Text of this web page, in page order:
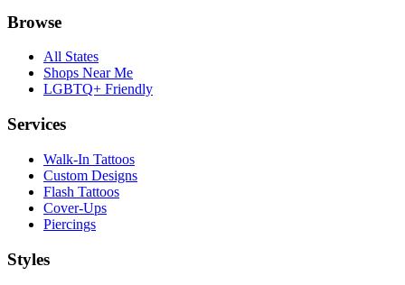
Browse
All States
Shops Near Me
LGBTQ+ Friendly
Services
Walk-In Tattoos
Custom Designs
Flash Tattoos
Cover-Ups
Piercings
Styles